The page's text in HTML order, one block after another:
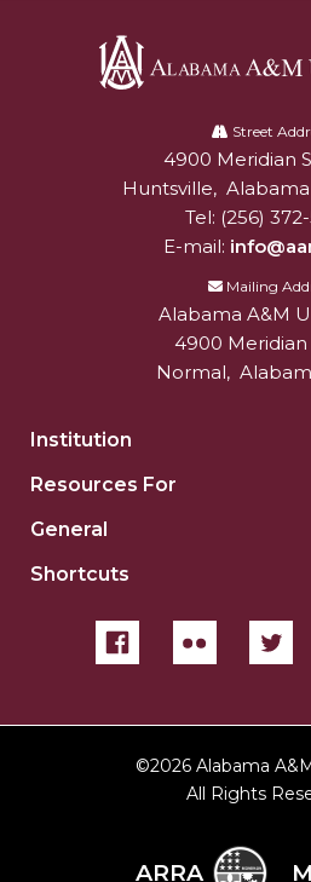
University
Street
4900 Meridian
Huntsville, Alabama
Tel: (256)
E-mail:
Mailing
Alabama A&M
4900
Normal,
Institution
Resources For
General
Shortcuts
©2026 Alabama
All Rights
ARRA